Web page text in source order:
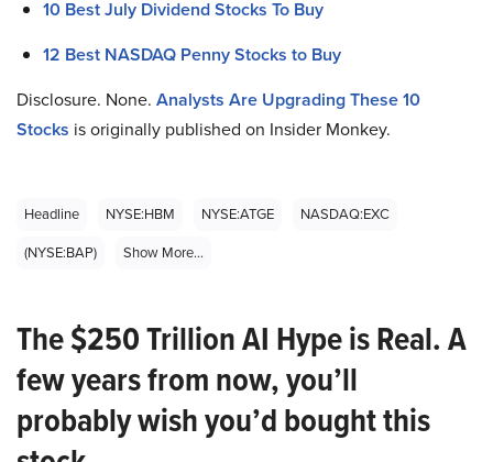
10 Best July Dividend Stocks To Buy
12 Best NASDAQ Penny Stocks to Buy
Disclosure. None. Analysts Are Upgrading These 10
Stocks is originally published on Insider Monkey.
Headline NYSE:HBM NYSE:ATGE
NASDAQ:EXC
(NYSE:BAP)
Show More...
The $250 Trillion AI Hype is Real. A
few years from now, you’ll
probably wish you’d bought this